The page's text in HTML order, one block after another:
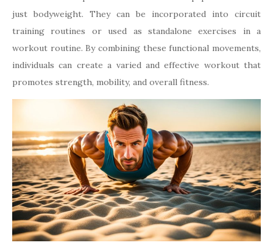
just bodyweight. They can be incorporated into circuit
training routines or used as standalone exercises in a
workout routine. By combining these functional movements,
individuals can create a varied and effective workout that
promotes strength, mobility, and overall fitness.